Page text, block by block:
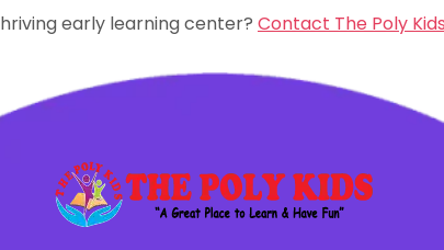
early learning center? Contact The Poly